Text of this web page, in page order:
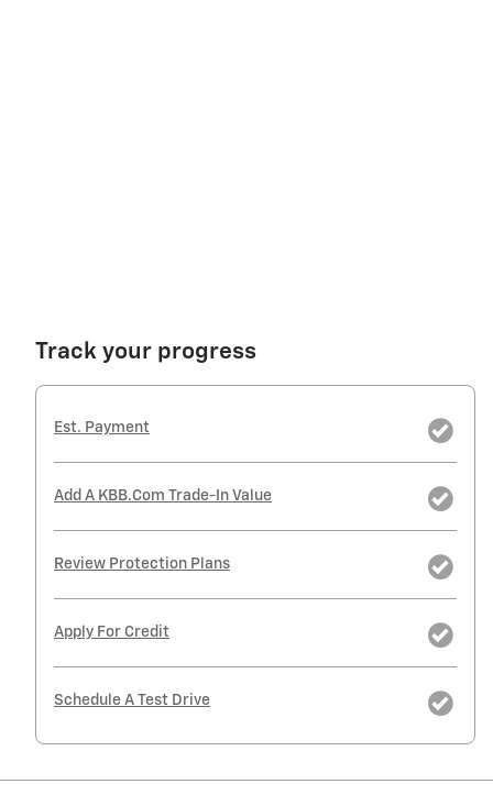
Track your progress
Est. Payment
Add A KBB.com Trade-In Value
Review Protection Plans
Apply For Credit
Schedule A Test Drive